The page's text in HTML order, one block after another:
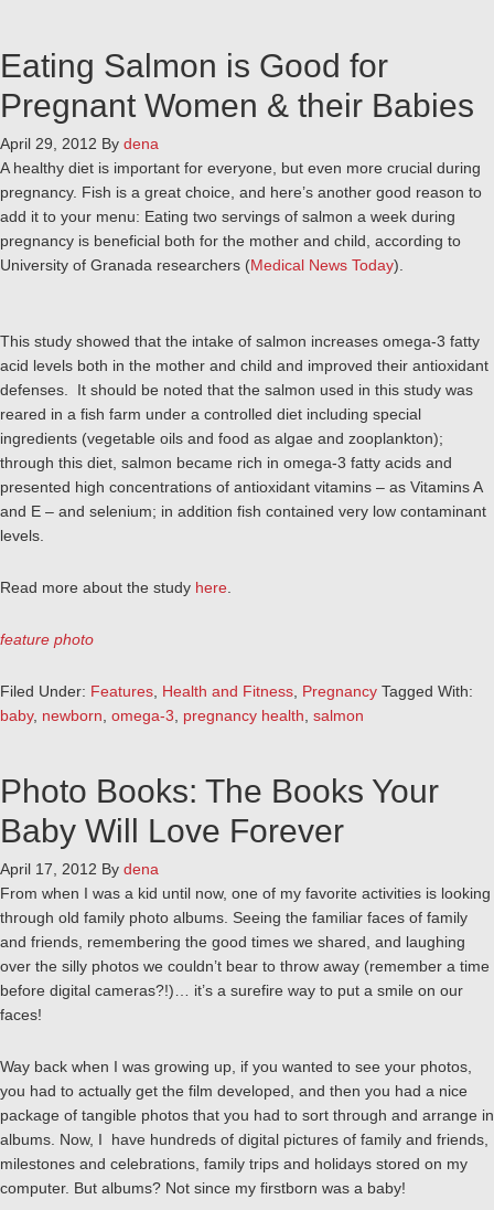
Eating Salmon is Good for
Pregnant Women & their Babies
April 29, 2012 By dena
A healthy diet is important for everyone, but even more crucial during
pregnancy. Fish is a great choice, and here’s another good reason to
add it to your menu: Eating two servings of salmon a week during
pregnancy is beneficial both for the mother and child, according to
University of Granada researchers (Medical News Today).
This study showed that the intake of salmon increases omega-3 fatty
acid levels both in the mother and child and improved their antioxidant
defenses. It should be noted that the salmon used in this study was
reared in a fish farm under a controlled diet including special
ingredients (vegetable oils and food as algae and zooplankton);
through this diet, salmon became rich in omega-3 fatty acids and
presented high concentrations of antioxidant vitamins – as Vitamins A
and E – and selenium; in addition fish contained very low contaminant
levels.
Read more about the study here
feature photo
Filed Under: Features Health and Fitness Pregnancy Tagged With:
baby, newborn omega-3 pregnancy health salmon
Photo Books: The Books Your
Baby Will Love Forever
April 17, 2012 By dena
From when I was a kid until now, one of my favorite activities is looking
through old family photo albums. Seeing the familiar faces of family
and friends, remembering the good times we shared, and laughing
over the silly photos we couldn’t bear to throw away (remember a time
before digital cameras?!)… it’s a surefire way to put a smile on our
faces!
Way back when I was growing up, if you wanted to see your photos,
you had to actually get the film developed, and then you had a nice
package of tangible photos that you had to sort through and arrange in
albums. Now, I have hundreds of digital pictures of family and friends,
milestones and celebrations, family trips and holidays stored on my
computer. But albums? Not since my firstborn was a baby!